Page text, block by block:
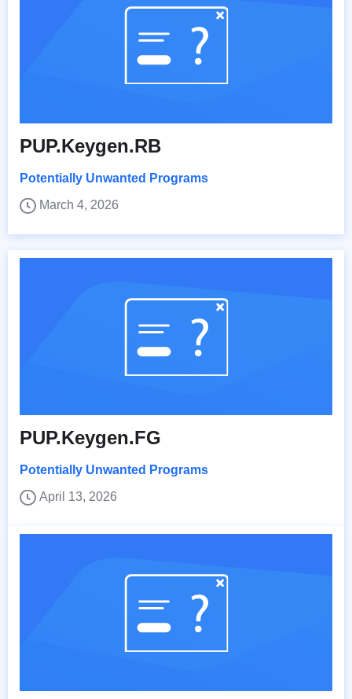
PUP.Keygen.RB
Potentially Unwanted Programs
March 4, 2026
PUP.Keygen.FG
Potentially Unwanted Programs
April 13, 2026